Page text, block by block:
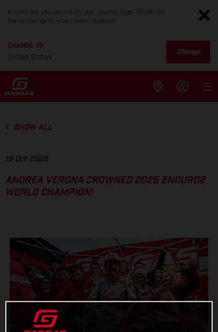
It looks like you are not on your country page. Would you
like to change to your current location?
CHANGE TO
United States
Change
SHOW ALL
19 Oct 2025
ANDREA VERONA CROWNED 2025 ENDURO2
WORLD CHAMPION!